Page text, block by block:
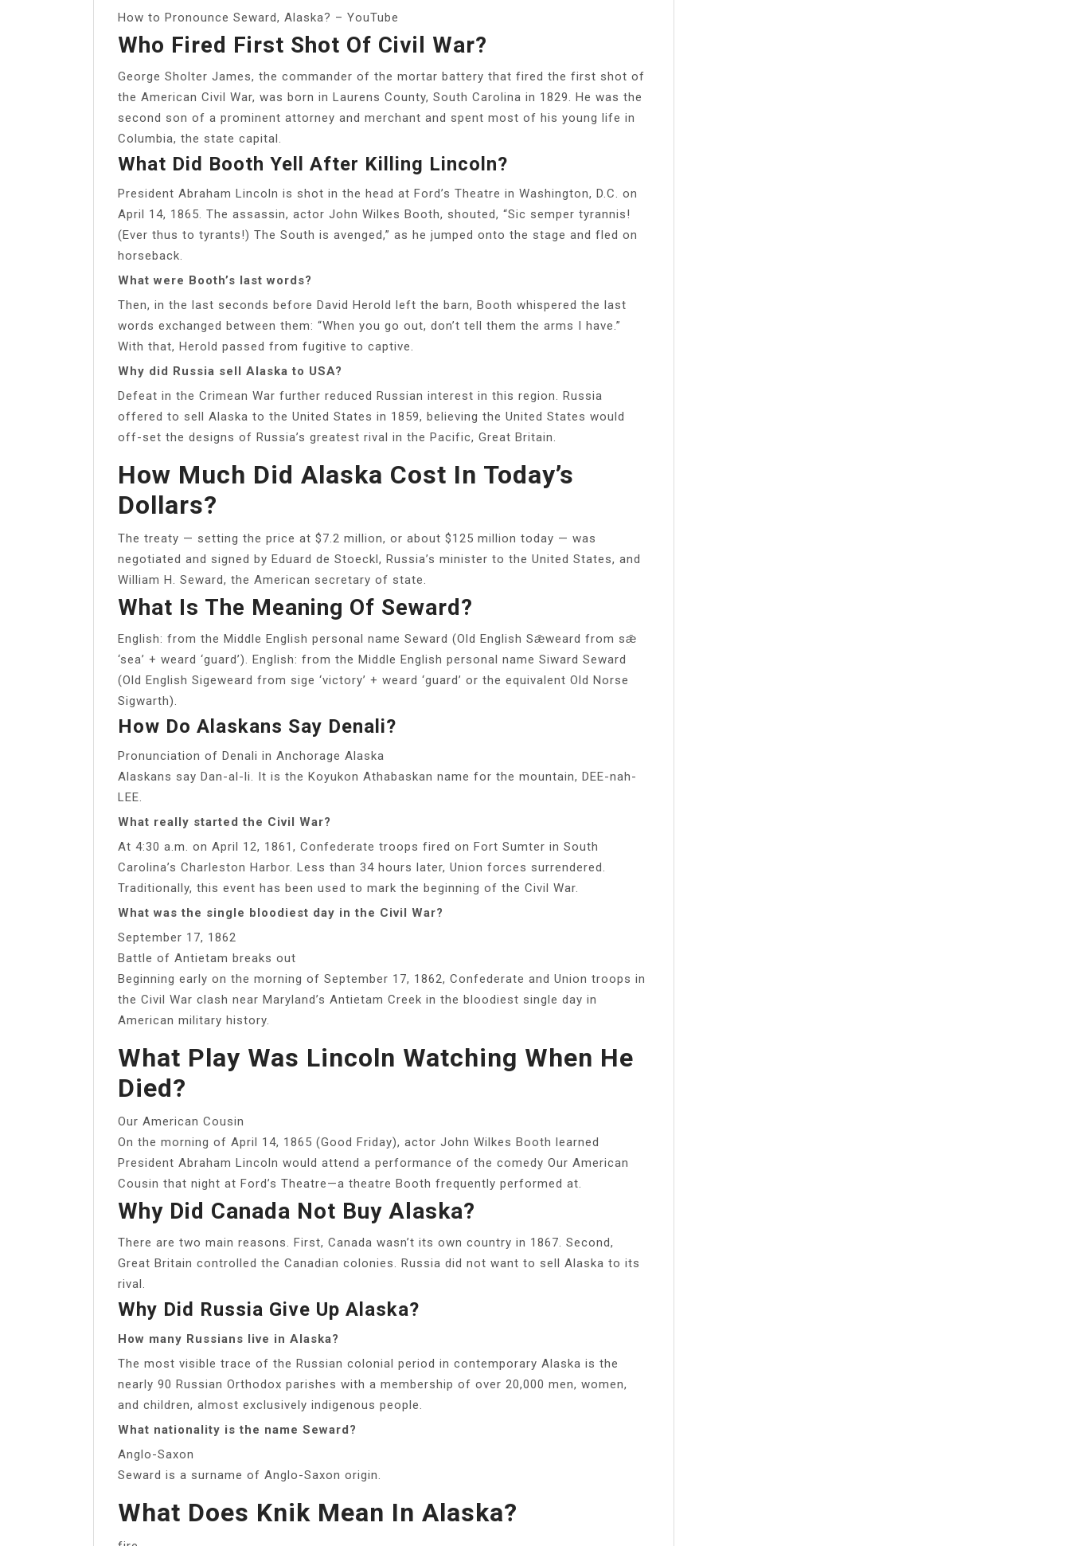
How to Pronounce Seward, Alaska? – YouTube
Who Fired First Shot Of Civil War?
George Sholter James, the commander of the mortar battery that fired the first shot of
the American Civil War, was born in Laurens County, South Carolina in 1829. He was the
second son of a prominent attorney and merchant and spent most of his young life in
Columbia, the state capital.
What Did Booth Yell After Killing Lincoln?
President Abraham Lincoln is shot in the head at Ford’s Theatre in Washington, D.C. on
April 14, 1865. The assassin, actor John Wilkes Booth, shouted, “Sic semper tyrannis!
(Ever thus to tyrants!) The South is avenged,” as he jumped onto the stage and fled on
horseback.
What were Booth’s last words?
Then, in the last seconds before David Herold left the barn, Booth whispered the last
words exchanged between them: “When you go out, don’t tell them the arms I have.”
With that, Herold passed from fugitive to captive.
Why did Russia sell Alaska to USA?
Defeat in the Crimean War further reduced Russian interest in this region. Russia
offered to sell Alaska to the United States in 1859, believing the United States would
off-set the designs of Russia’s greatest rival in the Pacific, Great Britain.
How Much Did Alaska Cost In Today’s
Dollars?
The treaty — setting the price at $7.2 million, or about $125 million today — was
negotiated and signed by Eduard de Stoeckl, Russia’s minister to the United States, and
William H. Seward, the American secretary of state.
What Is The Meaning Of Seward?
English: from the Middle English personal name Seward (Old English Sǣweard from sǣ
‘sea’ + weard ‘guard’). English: from the Middle English personal name Siward Seward
(Old English Sigeweard from sige ‘victory’ + weard ‘guard’ or the equivalent Old Norse
Sigwarth).
How Do Alaskans Say Denali?
Pronunciation of Denali in Anchorage Alaska
Alaskans say Dan-al-li. It is the Koyukon Athabaskan name for the mountain, DEE-nah-
LEE.
What really started the Civil War?
At 4:30 a.m. on April 12, 1861, Confederate troops fired on Fort Sumter in South
Carolina’s Charleston Harbor. Less than 34 hours later, Union forces surrendered.
Traditionally, this event has been used to mark the beginning of the Civil War.
What was the single bloodiest day in the Civil War?
September 17, 1862
Battle of Antietam breaks out
Beginning early on the morning of September 17, 1862, Confederate and Union troops in
the Civil War clash near Maryland’s Antietam Creek in the bloodiest single day in
American military history.
What Play Was Lincoln Watching When He
Died?
Our American Cousin
On the morning of April 14, 1865 (Good Friday), actor John Wilkes Booth learned
President Abraham Lincoln would attend a performance of the comedy Our American
Cousin that night at Ford’s Theatre—a theatre Booth frequently performed at.
Why Did Canada Not Buy Alaska?
There are two main reasons. First, Canada wasn’t its own country in 1867. Second,
Great Britain controlled the Canadian colonies. Russia did not want to sell Alaska to its
rival.
Why Did Russia Give Up Alaska?
How many Russians live in Alaska?
The most visible trace of the Russian colonial period in contemporary Alaska is the
nearly 90 Russian Orthodox parishes with a membership of over 20,000 men, women,
and children, almost exclusively indigenous people.
What nationality is the name Seward?
Anglo-Saxon
Seward is a surname of Anglo-Saxon origin.
What Does Knik Mean In Alaska?